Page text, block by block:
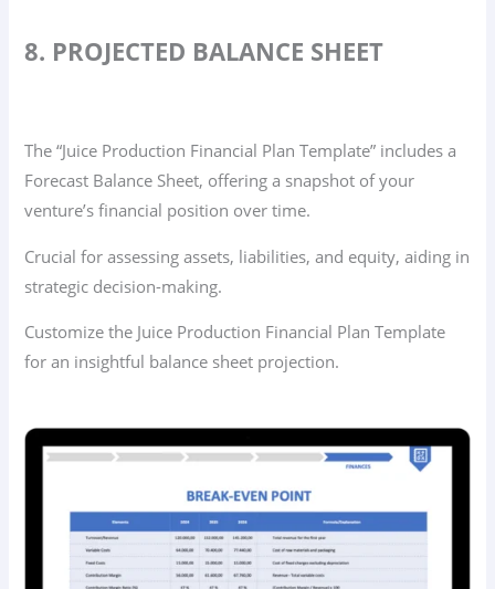
8. PROJECTED BALANCE SHEET
The “Juice Production Financial Plan Template” includes a
Forecast Balance Sheet, offering a snapshot of your
venture’s financial position over time.
Crucial for assessing assets, liabilities, and equity, aiding in
strategic decision-making.
Customize the Juice Production Financial Plan Template
for an insightful balance sheet projection.